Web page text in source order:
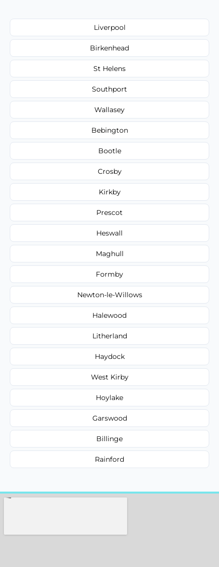
Liverpool
Birkenhead
St Helens
Southport
Wallasey
Bebington
Bootle
Crosby
Kirkby
Prescot
Heswall
Maghull
Formby
Newton-le-Willows
Halewood
Litherland
Haydock
West Kirby
Hoylake
Garswood
Billinge
Rainford